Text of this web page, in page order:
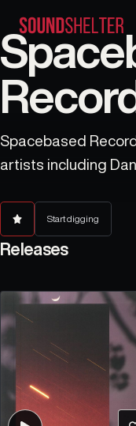
Spacebased
artists including
Start digging
Releases